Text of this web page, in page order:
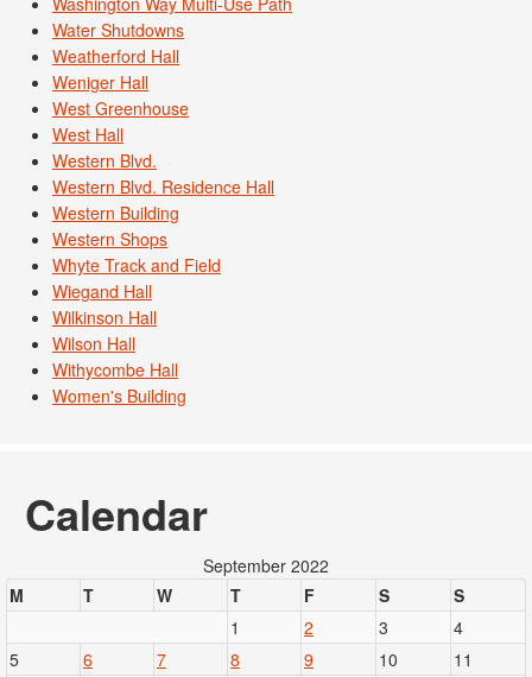
Water Shutdowns
Weatherford Hall
Weniger Hall
West Greenhouse
West Hall
Western Blvd.
Western Blvd. Residence Hall
Western Building
Western Shops
Whyte Track and Field
Wiegand Hall
Wilkinson Hall
Wilson Hall
Withycombe Hall
Women's Building
Calendar
September 2022
M
T W T F S
S
1
2 3
4
5
6 7 8 9 10
11